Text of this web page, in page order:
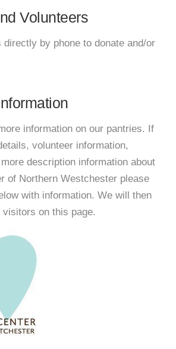
Volunteers
directly by phone to donate and/or
information on our pantries. If
volunteer information,
description information about
of Northern Westchester please
with information. We will then
on this page.